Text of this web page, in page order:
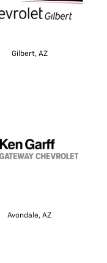
Gilbert, AZ
Avondale, AZ